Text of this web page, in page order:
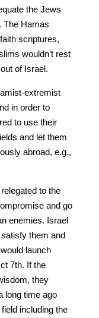
the Jews
The Hamas
scriptures,
wouldn’t rest
of Israel.
extremist
in order to
to use their
and let them
abroad, e.g.,
to the
and go
enemies. Israel
them and
launch
7th. If the
they
long time ago
including the